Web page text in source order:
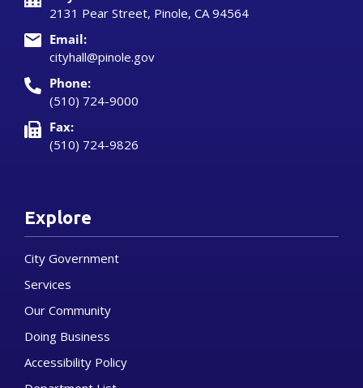
2131 Pear Street, Pinole, CA 94564
Email:
cityhall@pinole.gov
Phone:
(510) 724-9000
Fax:
(510) 724-9826
Explore
City Government
Services
Our Community
Doing Business
Accessibility Policy